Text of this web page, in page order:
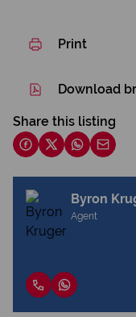
Print
Download
Share this listing
Byron
Agent